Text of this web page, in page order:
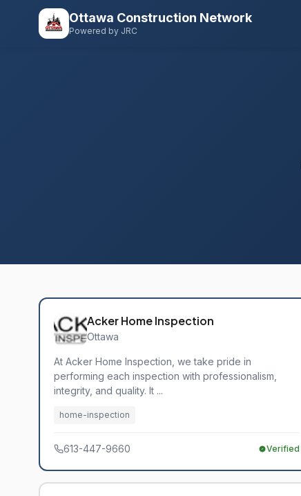
Ottawa Construction Network
Powered by JRC
Acker Home Inspection
Ottawa
At Acker Home Inspection, we take pride in
performing each inspection with professionalism,
integrity, and quality. It ...
home-inspection
613-447-9660 Verified